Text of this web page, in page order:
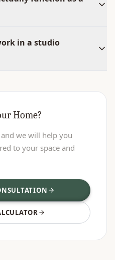
in a studio
Home?
we will help you
to your space and